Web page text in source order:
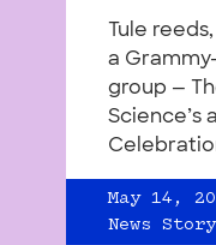
Tule
a
group —
Science’s
May 14,
News Story